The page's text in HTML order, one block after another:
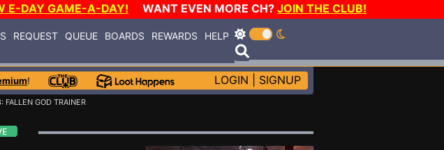
E-DAY GAME-A-DAY! WANT EVEN MORE CH? JOIN THE CLUB!
REQUEST QUEUE BOARDS REWARDS HELP
! LOGIN SIGNUP
FALLEN GOD TRAINER